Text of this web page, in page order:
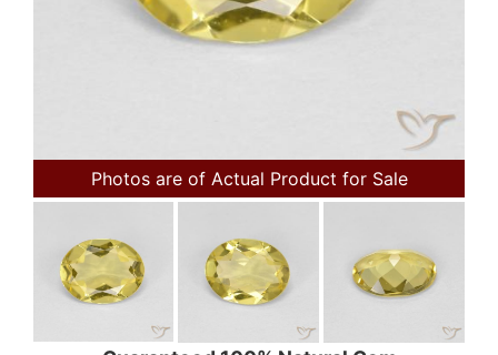
Photos are of Actual Product for Sale